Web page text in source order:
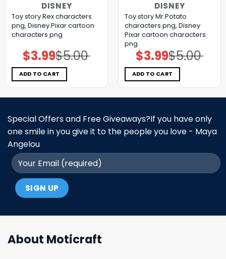
DISNEY
Toy story Rex characters
png, Disney Pixar cartoon
characters png
$5.00
Original
price
was:
$5.00.
$3.99Current
price
is:
$3.99.
ADD TO CART
DISNEY
Toy story Mr.Potato
characters png, Disney
Pixar cartoon characters
png
$5.00
Original
price
was:
$5.00.
$3.99Current
price
is:
$3.99.
ADD TO CART
Special Offers and Free Giveaways?If you have only
one smile in you give it to the people you love - Maya
Angelou
About Moticraft